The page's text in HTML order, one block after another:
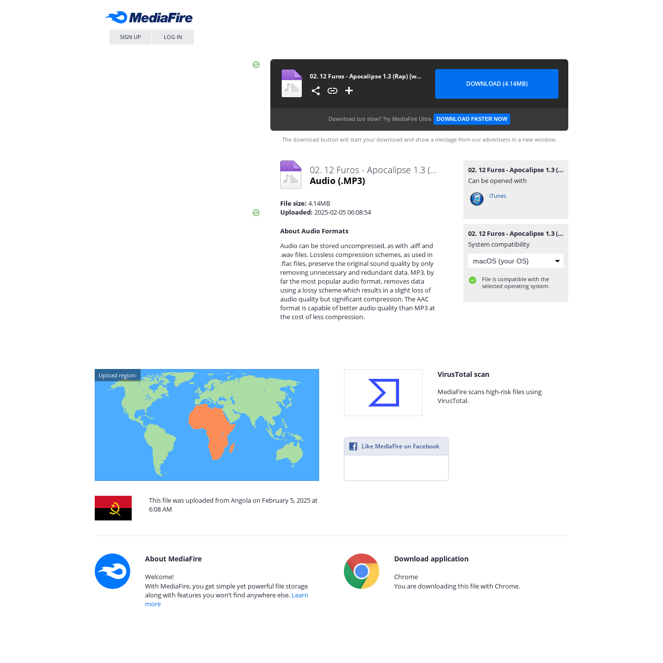
SIGN UP LOG IN
02. 12 Furos - Apocalipse 1.3 (Rap) [www.vanymusik.net]
DOWNLOAD (4.14MB)
Download too slow? Try MediaFire Ultra DOWNLOAD FASTER NOW
The download button will start your download and show a message from our advertisers in a new window.
02. 12 Furos - Apocalipse 1.3 (Rap) [www.vanymusik.net].mp3
Audio (.MP3)
File size: 4.14MB
Uploaded: 2025-02-05 06:08:54
About Audio Formats
Audio can be stored uncompressed, as with .aiff and
.wav files. Lossless compression schemes, as used in
.flac files, preserve the original sound quality by only
removing unnecessary and redundant data. MP3, by
far the most popular audio format, removes data
using a lossy scheme which results in a slight loss of
audio quality but significant compression. The AAC
format is capable of better audio quality than MP3 at
the cost of less compression.
02. 12 Furos - Apocalipse 1.3 (Rap) [www.vanymusik.net].mp3
Can be opened with
iTunes
02. 12 Furos - Apocalipse 1.3 (Rap) [www.vanymusik.net].mp3
System compatibility
File is compatible with the
selected operating system.
Upload region:
This file was uploaded from Angola on February 5, 2025 at
6:08 AM
VirusTotal scan
MediaFire scans high-risk files using
VirusTotal.
Like MediaFire on Facebook
About MediaFire
Welcome!
With MediaFire, you get simple yet powerful file storage
along with features you won’t find anywhere else. Learn
more
Download application
Chrome
You are downloading this file with Chrome.